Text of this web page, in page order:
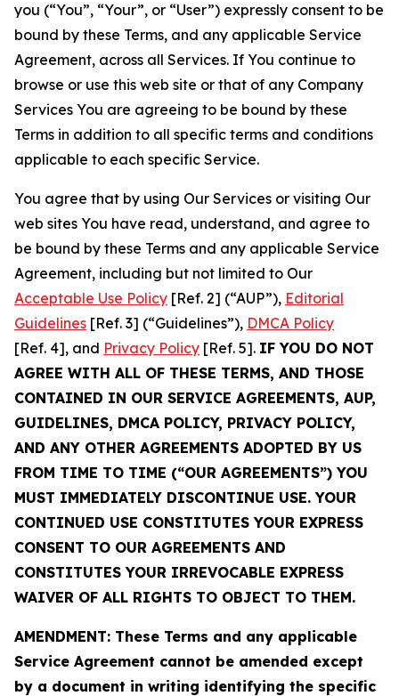
you (“You”, “Your”, or “User”) expressly consent to be
bound by these Terms, and any applicable Service
Agreement, across all Services. If You continue to
browse or use this web site or that of any Company
Services You are agreeing to be bound by these
Terms in addition to all specific terms and conditions
applicable to each specific Service.
You agree that by using Our Services or visiting Our
web sites You have read, understand, and agree to
be bound by these Terms and any applicable Service
Agreement, including but not limited to Our
Acceptable Use Policy [Ref. 2] (“AUP”), Editorial
Guidelines [Ref. 3] (“Guidelines”), DMCA Policy
[Ref. 4], and Privacy Policy [Ref. 5]. IF YOU DO NOT
AGREE WITH ALL OF THESE TERMS, AND THOSE
CONTAINED IN OUR SERVICE AGREEMENTS, AUP,
GUIDELINES, DMCA POLICY, PRIVACY POLICY,
AND ANY OTHER AGREEMENTS ADOPTED BY US
FROM TIME TO TIME (“OUR AGREEMENTS”) YOU
MUST IMMEDIATELY DISCONTINUE USE. YOUR
CONTINUED USE CONSTITUTES YOUR EXPRESS
CONSENT TO OUR AGREEMENTS AND
CONSTITUTES YOUR IRREVOCABLE EXPRESS
WAIVER OF ALL RIGHTS TO OBJECT TO THEM.
AMENDMENT: These Terms and any applicable
Service Agreement cannot be amended except
by a document in writing identifying the specific